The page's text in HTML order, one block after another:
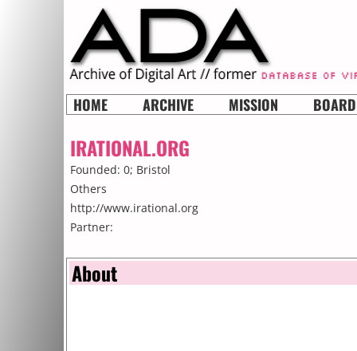
HOME ARCHIVE MISSION BOARD
IRATIONAL.ORG
Founded: 0; Bristol
Others
http://www.irational.org
Partner:
About